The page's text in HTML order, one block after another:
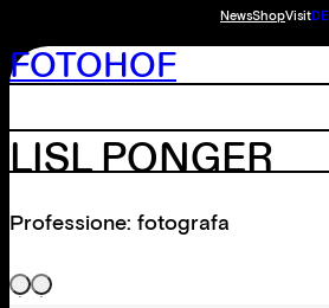
NewsShopVisitDE
FOTOHOF
LISL PONGER
Professione: fotografa